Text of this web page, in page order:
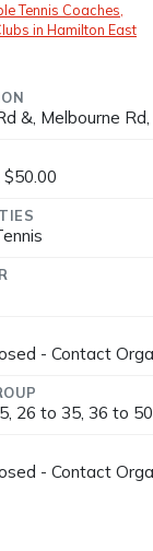
Tennis Coaches,
in Hamilton East
&, Melbourne
- Contact
26 to 35, 36 to
- Contact